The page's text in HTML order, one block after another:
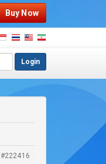
Buy Now
Login
#222416